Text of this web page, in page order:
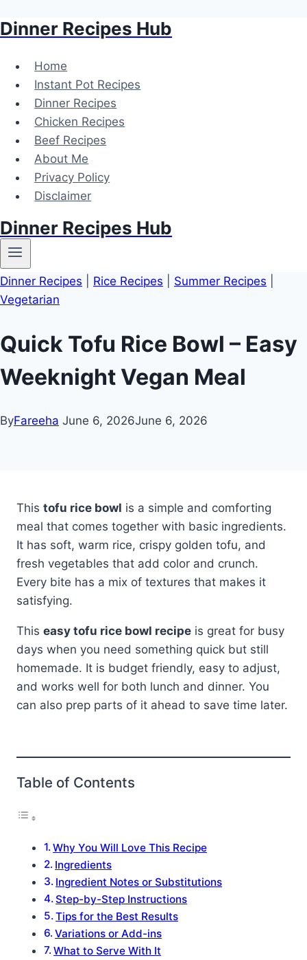
Skip
content
Dinner Recipes Hub
Home
Instant Pot Recipes
Dinner Recipes
Chicken Recipes
Beef Recipes
About Me
Privacy Policy
Disclaimer
Dinner Recipes Hub
Dinner Recipes Rice Recipes Summer Recipes
Vegetarian
Quick Tofu Rice Bowl – Easy
Weeknight Vegan Meal
ByFareeha June 6, 2026June 6, 2026
This tofu rice bowl is a simple and comforting
meal that comes together with basic ingredients.
It has soft, warm rice, crispy golden tofu, and
fresh vegetables that add color and crunch.
Every bite has a mix of textures that makes it
satisfying.
This easy tofu rice bowl recipe is great for busy
days when you need something quick but still
homemade. It is budget friendly, easy to adjust,
and works well for both lunch and dinner. You
can also prep parts of it ahead to save time later.
Table of Contents
Why You Will Love This Recipe
Ingredients
Ingredient Notes or Substitutions
Step-by-Step Instructions
Tips for the Best Results
Variations or Add-ins
What to Serve With It